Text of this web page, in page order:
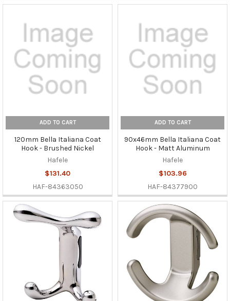
ADD TO CART
120mm Bella Italiana Coat
Hook - Brushed Nickel
Hafele
$131.40
HAF-84363050
ADD TO CART
90x46mm Bella Italiana Coat
Hook - Matt Aluminum
Hafele
$103.96
HAF-84377900